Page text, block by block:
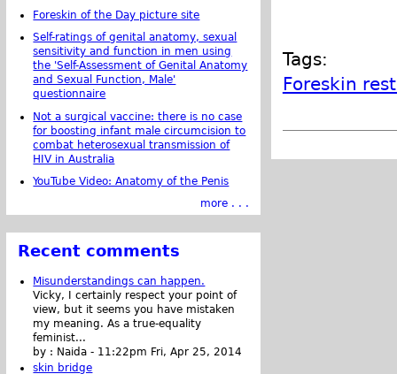
Tags:
Foreskin
Foreskin of the Day picture site
Self-ratings of genital anatomy, sexual
sensitivity and function in men using
the 'Self-Assessment of Genital Anatomy
and Sexual Function, Male'
questionnaire
Not a surgical vaccine: there is no case
for boosting infant male circumcision to
combat heterosexual transmission of
HIV in Australia
YouTube Video: Anatomy of the Penis
more . . .
Recent comments
Misunderstandings can happen.
Vicky, I certainly respect your point of
view, but it seems you have mistaken
my meaning. As a true-equality
feminist...
by : Naida - 11:22pm Fri, Apr 25, 2014
skin bridge